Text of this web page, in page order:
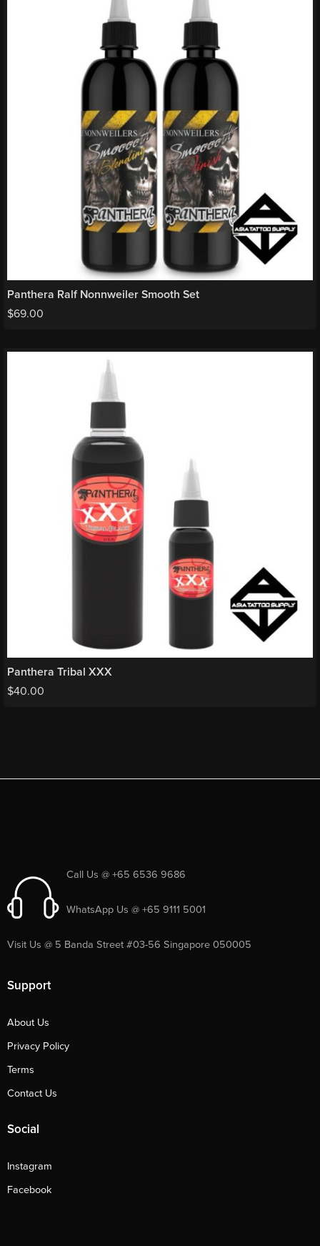
Panthera Ralf Nonnweiler Smooth Set
$69.00
Panthera Tribal XXX
$40.00
Call Us @ +65 6536 9686
WhatsApp Us @ +65 9111 5001
Visit Us @ 5 Banda Street #03-56 Singapore 050005
Support
About Us
Privacy Policy
Terms
Contact Us
Social
Instagram
Facebook